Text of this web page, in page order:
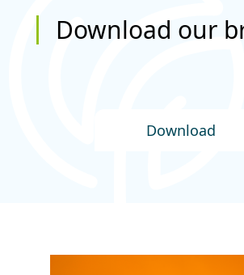
Download our
Download